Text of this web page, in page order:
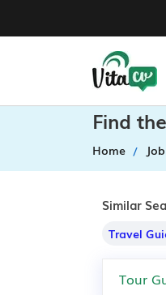
Find
Home
Similar
Travel